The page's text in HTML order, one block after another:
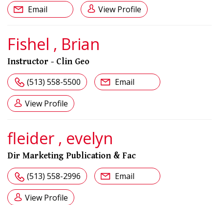
Email View Profile
Fishel , Brian
Instructor - Clin Geo
(513) 558-5500 Email
View Profile
fleider , evelyn
Dir Marketing Publication & Fac
(513) 558-2996 Email
View Profile